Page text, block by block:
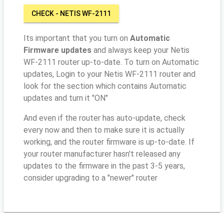
CHECK - NETIS WF-2111
Its important that you turn on Automatic
Firmware updates and always keep your Netis
WF-2111 router up-to-date. To turn on Automatic
updates, Login to your Netis WF-2111 router and
look for the section which contains Automatic
updates and turn it "ON"
And even if the router has auto-update, check
every now and then to make sure it is actually
working, and the router firmware is up-to-date. If
your router manufacturer hasn't released any
updates to the firmware in the past 3-5 years,
consider upgrading to a "newer" router